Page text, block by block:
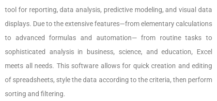
tool for reporting, data analysis, predictive modeling, and visual data
displays. Due to the extensive features—from elementary calculations
to advanced formulas and automation— from routine tasks to
sophisticated analysis in business, science, and education, Excel
meets all needs. This software allows for quick creation and editing
of spreadsheets, style the data according to the criteria, then perform
sorting and filtering.